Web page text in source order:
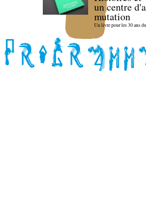
un centre
mutation
Un livre pour les 30 ans